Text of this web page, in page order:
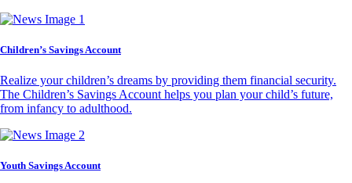
Children’s Savings Account
Realize your children’s dreams by providing them financial security.
The Children’s Savings Account helps you plan your child’s future,
from infancy to adulthood.
Youth Savings Account